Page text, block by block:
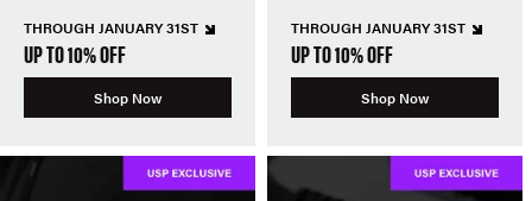
THROUGH JANUARY 31ST
UP TO 10% OFF
Shop Now
THROUGH JANUARY 31ST
UP TO 10% OFF
Shop Now